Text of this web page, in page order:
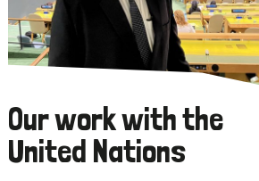
Our work with the
United Nations